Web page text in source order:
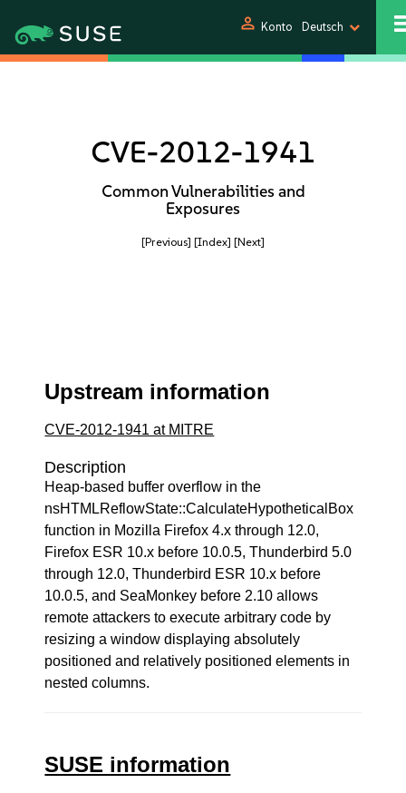
person Konto Deutsch
CVE-2012-1941
Common Vulnerabilities and
Exposures
[Previous] [Index] [Next]
Upstream information
CVE-2012-1941 at MITRE
Description
Heap-based buffer overflow in the
nsHTMLReflowState::CalculateHypotheticalBox
function in Mozilla Firefox 4.x through 12.0,
Firefox ESR 10.x before 10.0.5, Thunderbird 5.0
through 12.0, Thunderbird ESR 10.x before
10.0.5, and SeaMonkey before 2.10 allows
remote attackers to execute arbitrary code by
resizing a window displaying absolutely
positioned and relatively positioned elements in
nested columns.
SUSE information